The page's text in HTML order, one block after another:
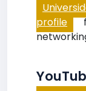
profile